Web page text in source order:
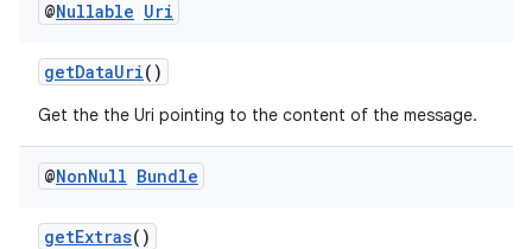
@Nullable Uri
getDataUri()
Get the the Uri pointing to the content of the message.
@NonNull Bundle
getExtras()